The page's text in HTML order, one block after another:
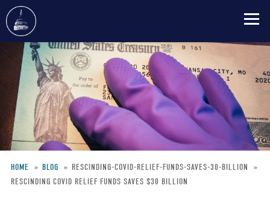
main
content
Breadcrumb
HOME BLOG
RESCINDING-COVID-RELIEF-FUNDS-SAVES-30-BILLION
RESCINDING COVID RELIEF FUNDS SAVES $30 BILLION